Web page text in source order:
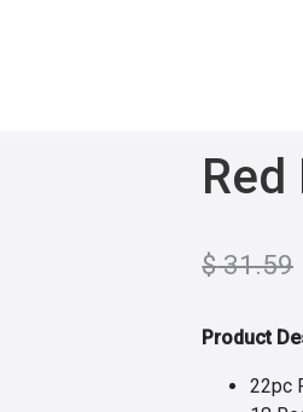
$31.59
Product
22pc